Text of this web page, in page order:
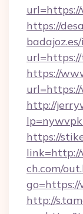
https://
url=https://
https://
http://
https://
link=http://
ch.com/
go=https://
http://